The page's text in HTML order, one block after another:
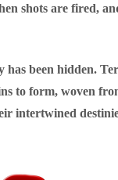
shots are fired,
been hidden.
to form, woven
intertwined